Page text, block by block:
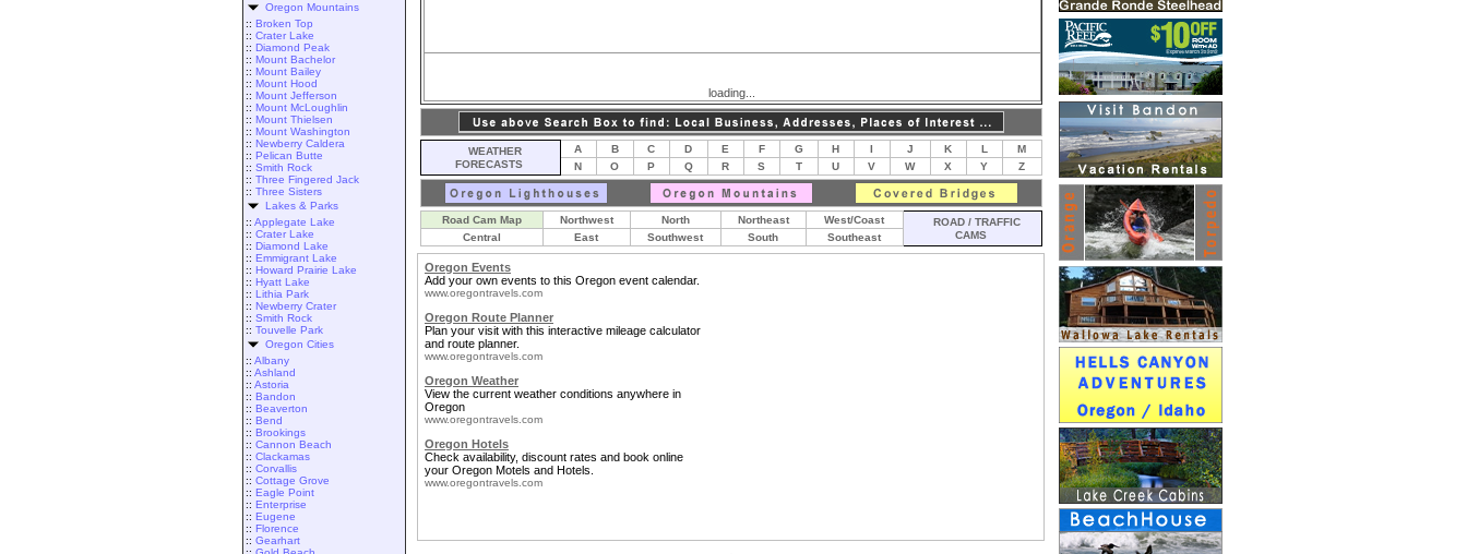
Oregon Mountains
:: Broken Top
:: Crater Lake
:: Diamond Peak
:: Mount Bachelor
:: Mount Bailey
:: Mount Hood
:: Mount Jefferson
:: Mount McLoughlin
:: Mount Thielsen
:: Mount Washington
:: Newberry Caldera
:: Pelican Butte
:: Smith Rock
:: Three Fingered Jack
:: Three Sisters
Lakes & Parks
:: Applegate Lake
:: Crater Lake
:: Diamond Lake
:: Emmigrant Lake
:: Howard Prairie Lake
:: Hyatt Lake
:: Lithia Park
:: Newberry Crater
:: Smith Rock
:: Touvelle Park
Oregon Cities
:: Albany
:: Ashland
:: Astoria
:: Bandon
:: Beaverton
:: Bend
:: Brookings
:: Cannon Beach
:: Clackamas
:: Corvallis
:: Cottage Grove
:: Eagle Point
:: Enterprise
:: Eugene
:: Florence
:: Gearhart
loading...
WEATHER
FORECASTS
A B C D E F G H I J K L
M
N
O P Q R S T U V W X Y Z
Road Cam Map Northwest North Northeast West/Coast
ROAD / TRAFFIC
CAMS
Central East Southwest South Southeast
Oregon Events
Add your own events to this Oregon event calendar.
www.oregontravels.com
Oregon Route Planner
Plan your visit with this interactive mileage calculator
and route planner.
www.oregontravels.com
Oregon Weather
View the current weather conditions anywhere in
Oregon
www.oregontravels.com
Oregon Hotels
Check availability, discount rates and book online
your Oregon Motels and Hotels.
www.oregontravels.com